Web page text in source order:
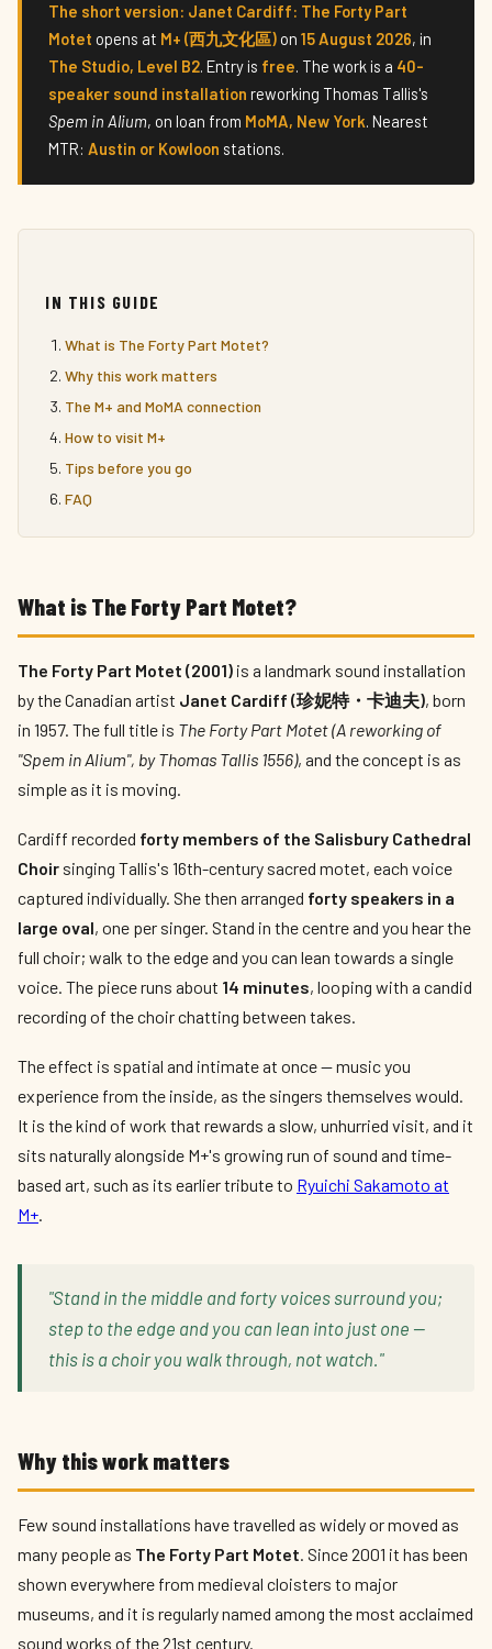
The short version: Janet Cardiff: The Forty Part
Motet opens at M+ (西九文化區) on 15 August 2026, in
The Studio, Level B2. Entry is free. The work is a 40-
speaker sound installation reworking Thomas Tallis's
Spem in Alium, on loan from MoMA, New York. Nearest
MTR: Austin or Kowloon stations.
IN THIS GUIDE
What is The Forty Part Motet?
Why this work matters
The M+ and MoMA connection
How to visit M+
Tips before you go
FAQ
What is The Forty Part Motet?
The Forty Part Motet (2001) is a landmark sound installation
by the Canadian artist Janet Cardiff (珍妮特・卡迪夫), born
in 1957. The full title is The Forty Part Motet (A reworking of
"Spem in Alium", by Thomas Tallis 1556), and the concept is as
simple as it is moving.
Cardiff recorded forty members of the Salisbury Cathedral
Choir singing Tallis's 16th-century sacred motet, each voice
captured individually. She then arranged forty speakers in a
large oval, one per singer. Stand in the centre and you hear the
full choir; walk to the edge and you can lean towards a single
voice. The piece runs about 14 minutes, looping with a candid
recording of the choir chatting between takes.
The effect is spatial and intimate at once — music you
experience from the inside, as the singers themselves would.
It is the kind of work that rewards a slow, unhurried visit, and it
sits naturally alongside M+'s growing run of sound and time-
based art, such as its earlier tribute to Ryuichi Sakamoto at
M+.
"Stand in the middle and forty voices surround you;
step to the edge and you can lean into just one —
this is a choir you walk through, not watch."
Why this work matters
Few sound installations have travelled as widely or moved as
many people as The Forty Part Motet. Since 2001 it has been
shown everywhere from medieval cloisters to major
museums, and it is regularly named among the most acclaimed
sound works of the 21st century.